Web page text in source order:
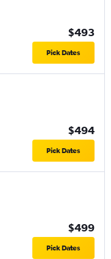
$493
Pick Dates
$494
Pick Dates
$499
Pick Dates